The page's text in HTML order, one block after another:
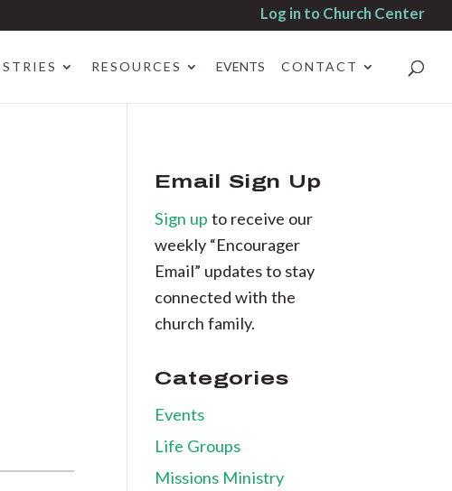
Log in to Church Center
RESOURCES EVENTS CONTACT
Email Sign Up
Sign upto receive our
weekly “Encourager
Email” updates to stay
connected with the
church family.
Categories
Events
Life Groups
Missions Ministry